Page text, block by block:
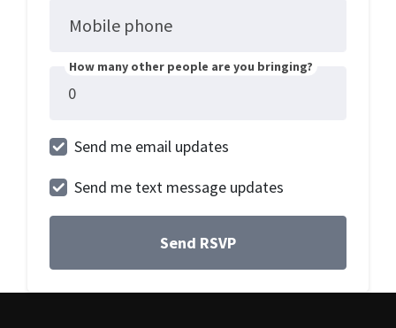
Mobile phone
How many other people are you bringing?
Send me email updates
Send me text message updates